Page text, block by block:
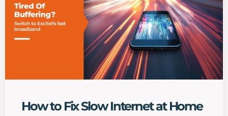
Excitel
Excitel
Blogs
Contact
How to Fix Slow Internet at Home